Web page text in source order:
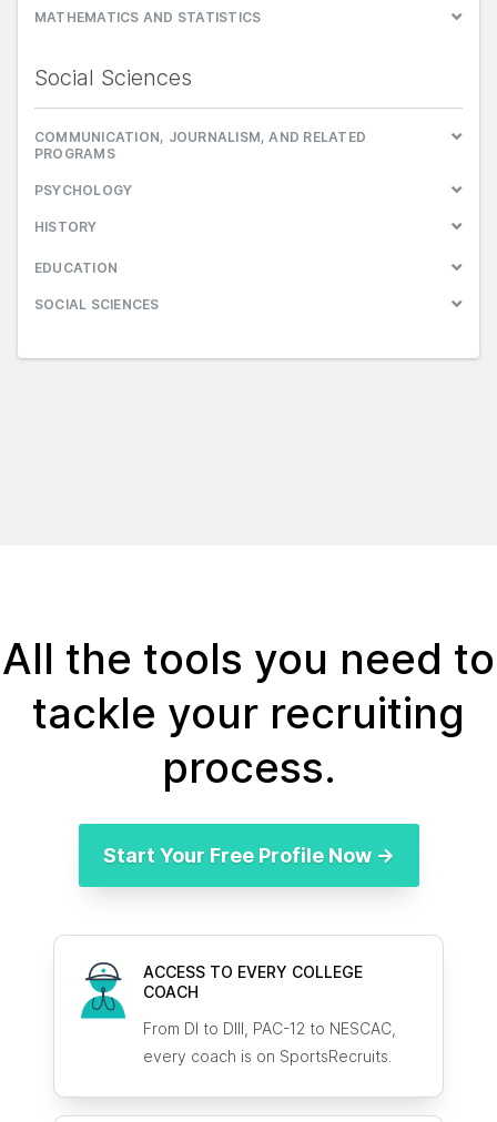
MATHEMATICS AND STATISTICS
Social Sciences
COMMUNICATION, JOURNALISM, AND RELATED
PROGRAMS
PSYCHOLOGY
HISTORY
EDUCATION
SOCIAL SCIENCES
All the tools you need to
tackle your recruiting
process.
Start Your Free Profile Now →
ACCESS TO EVERY COLLEGE
COACH
From DI to DIII, PAC-12 to NESCAC,
every coach is on SportsRecruits.